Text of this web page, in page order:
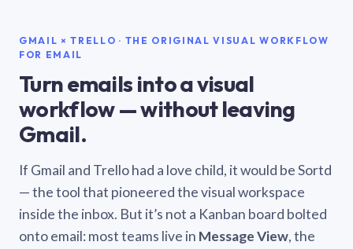
GMAIL × TRELLO · THE ORIGINAL VISUAL WORKFLOW
FOR EMAIL
Turn emails into a visual
workflow — without leaving
Gmail.
If Gmail and Trello had a love child, it would be Sortd
— the tool that pioneered the visual workspace
inside the inbox. But it’s not a Kanban board bolted
onto email: most teams live in Message View, the